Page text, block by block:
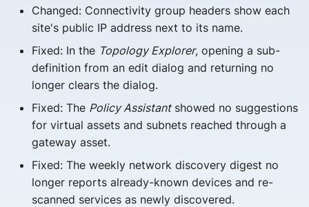
Changed: Connectivity group headers show each
site's public IP address next to its name.
Fixed: In the Topology Explorer, opening a sub-
definition from an edit dialog and returning no
longer clears the dialog.
Fixed: The Policy Assistantshowed no suggestions
for virtual assets and subnets reached through a
gateway asset.
Fixed: The weekly network discovery digest no
longer reports already-known devices and re-
scanned services as newly discovered.